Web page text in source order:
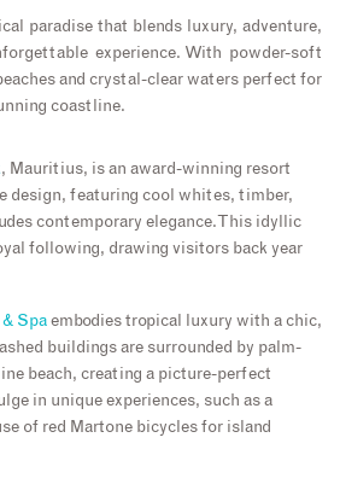
paradise that blends luxury, adventure,
experience. With powder-soft
and crystal-clear waters perfect for
coastline.
, Mauritius, is an award-winning resort
design, featuring cool whites, timber,
contemporary elegance. This idyllic
following, drawing visitors back year
Spa embodies tropical luxury with a chic,
buildings are surrounded by palm-
beach, creating a picture-perfect
in unique experiences, such as a
of red Martone bicycles for island